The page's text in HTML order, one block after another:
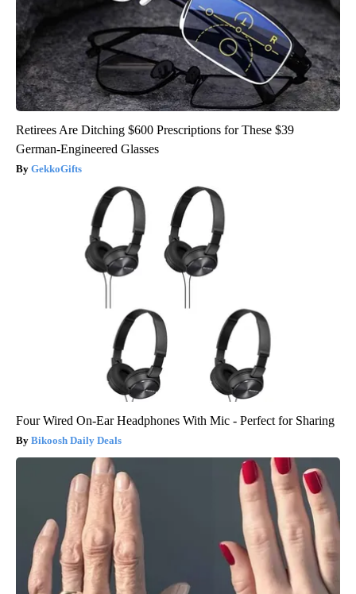
Retirees Are Ditching $600 Prescriptions for These $39
German-Engineered Glasses
GekkoGifts
Four Wired On-Ear Headphones With Mic - Perfect for Sharing
Bikoosh Daily Deals